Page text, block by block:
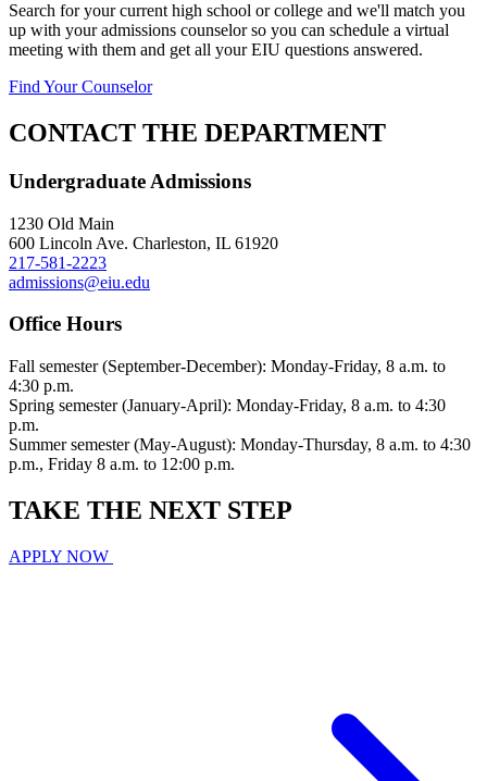
Search for your current high school or college and we'll match you
up with your admissions counselor so you can schedule a virtual
meeting with them and get all your EIU questions answered.
Find Your Counselor
CONTACT THE DEPARTMENT
Undergraduate Admissions
1230 Old Main
600 Lincoln Ave. Charleston, IL 61920
217-581-2223
admissions@eiu.edu
Office Hours
Fall semester (September-December): Monday-Friday, 8 a.m. to
4:30 p.m.
Spring semester (January-April): Monday-Friday, 8 a.m. to 4:30
p.m.
Summer semester (May-August): Monday-Thursday, 8 a.m. to 4:30
p.m., Friday 8 a.m. to 12:00 p.m.
TAKE THE NEXT STEP
APPLY NOW